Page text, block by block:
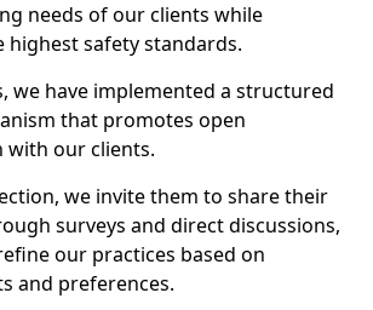
needs of our clients while
highest safety standards.
we have implemented a structured
that promotes open
with our clients.
we invite them to share their
surveys and direct discussions,
our practices based on
and preferences.